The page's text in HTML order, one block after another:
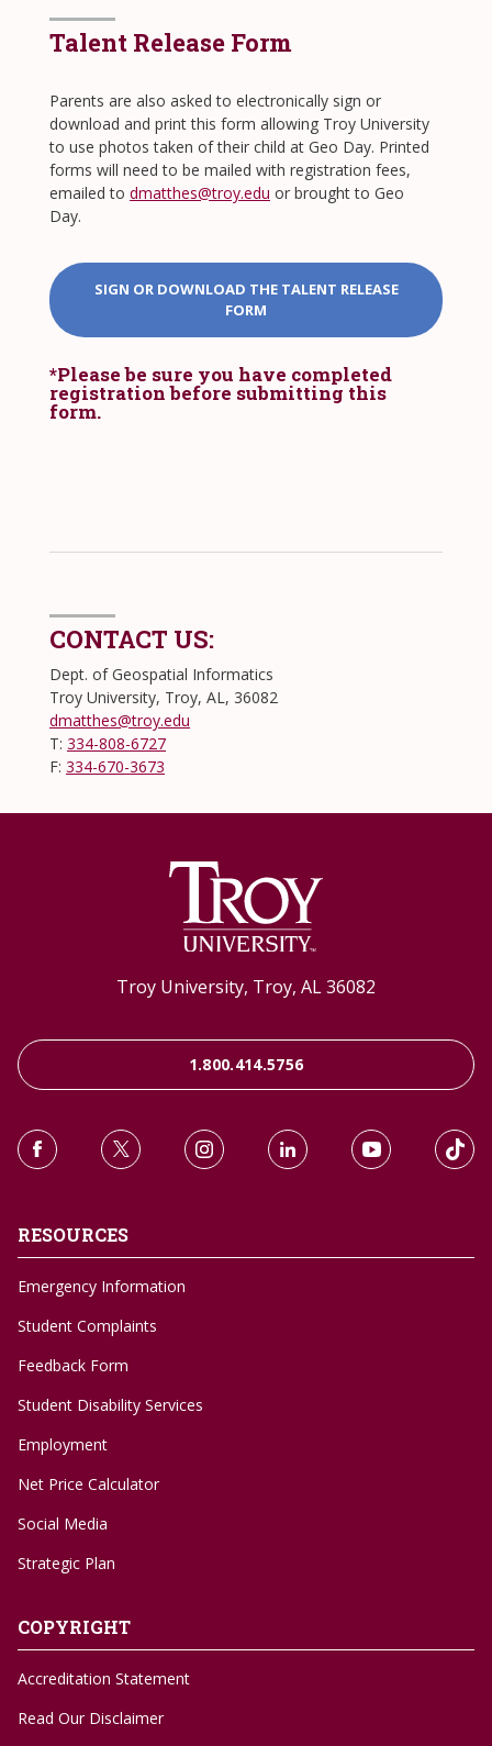
Talent Release Form
Parents are also asked to electronically sign or
download and print this form allowing Troy University
to use photos taken of their child at Geo Day. Printed
forms will need to be mailed with registration fees,
emailed to dmatthes@troy.edu or brought to Geo
Day.
SIGN OR DOWNLOAD THE TALENT RELEASE
FORM
*Please be sure you have completed
registration before submitting this
form.
CONTACT US:
Dept. of Geospatial Informatics
Troy University, Troy, AL, 36082
dmatthes@troy.edu
T: 334-808-6727
F: 334-670-3673
Troy University, Troy, AL 36082
1.800.414.5756
RESOURCES
Emergency Information
Student Complaints
Feedback Form
Student Disability Services
Employment
Net Price Calculator
Social Media
Strategic Plan
COPYRIGHT
Accreditation Statement
Read Our Disclaimer